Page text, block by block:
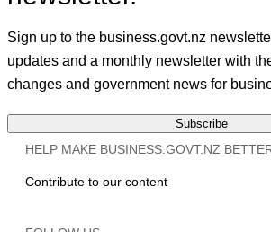
Sign up to the business.govt.nz
updates and a monthly newsletter with
changes and government news for
Subscribe
HELP MAKE BUSINESS.GOVT.NZ
Contribute to our content